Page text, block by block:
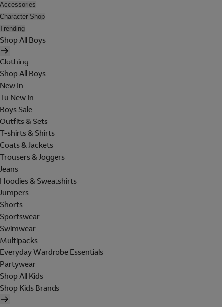
Accessories
Character Shop
Trending
Shop All Boys
Clothing
Shop All Boys
New In
Tu New In
Boys Sale
Outfits & Sets
T-shirts & Shirts
Coats & Jackets
Trousers & Joggers
Jeans
Hoodies & Sweatshirts
Jumpers
Shorts
Sportswear
Swimwear
Multipacks
Everyday Wardrobe Essentials
Partywear
Shop All Kids
Shop Kids Brands